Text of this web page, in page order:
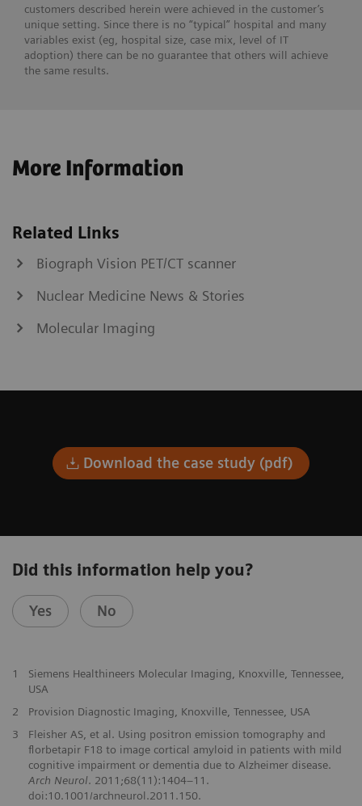
customers described herein were achieved in the customer’s
unique setting. Since there is no “typical” hospital and many
variables exist (eg, hospital size, case mix, level of IT
adoption) there can be no guarantee that others will achieve
the same results.
More Information
Related Links
Biograph Vision PET/CT scanner
Nuclear Medicine News & Stories
Molecular Imaging
Download the case study (pdf)
Did this information help you?
Yes No
1
Siemens Healthineers Molecular Imaging, Knoxville, Tennessee,
USA
2
Provision Diagnostic Imaging, Knoxville, Tennessee, USA
3
Fleisher AS, et al. Using positron emission tomography and
florbetapir F18 to image cortical amyloid in patients with mild
cognitive impairment or dementia due to Alzheimer disease.
Arch Neurol. 2011;68(11):1404–11.
doi:10.1001/archneurol.2011.150.